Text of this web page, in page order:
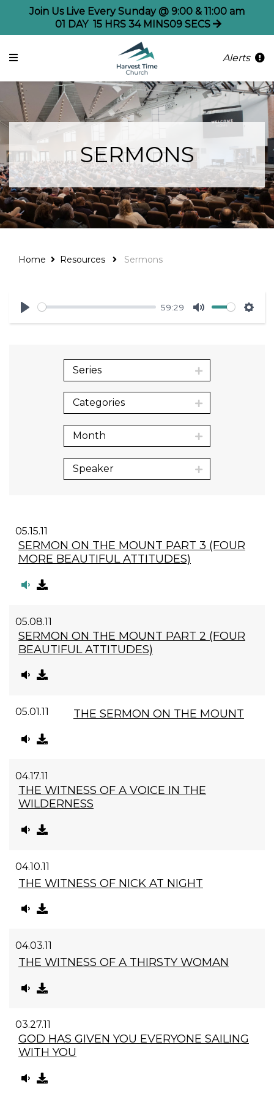
Join Us Live Every Sunday @ 9:00 & 11:00 am
01 DAY 15 HRS 34 MINS09 SECS
Alerts
SERMONS
Home Resources Sermons
Play
59:29
Mute
Series
Categories
Month
Speaker
05.15.11
SERMON ON THE MOUNT PART 3 (FOUR
MORE BEAUTIFUL ATTITUDES)
05.08.11
SERMON ON THE MOUNT PART 2 (FOUR
BEAUTIFUL ATTITUDES)
05.01.11 THE SERMON ON THE MOUNT
04.17.11
THE WITNESS OF A VOICE IN THE
WILDERNESS
04.10.11
THE WITNESS OF NICK AT NIGHT
04.03.11
THE WITNESS OF A THIRSTY WOMAN
03.27.11
GOD HAS GIVEN YOU EVERYONE SAILING
WITH YOU